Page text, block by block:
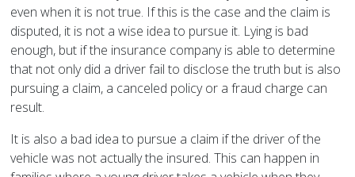
even when it is not true. If this is the case and the claim is
disputed, it is not a wise idea to pursue it. Lying is bad
enough, but if the insurance company is able to determine
that not only did a driver fail to disclose the truth but is also
pursuing a claim, a canceled policy or a fraud charge can
result.
It is also a bad idea to pursue a claim if the driver of the
vehicle was not actually the insured. This can happen in